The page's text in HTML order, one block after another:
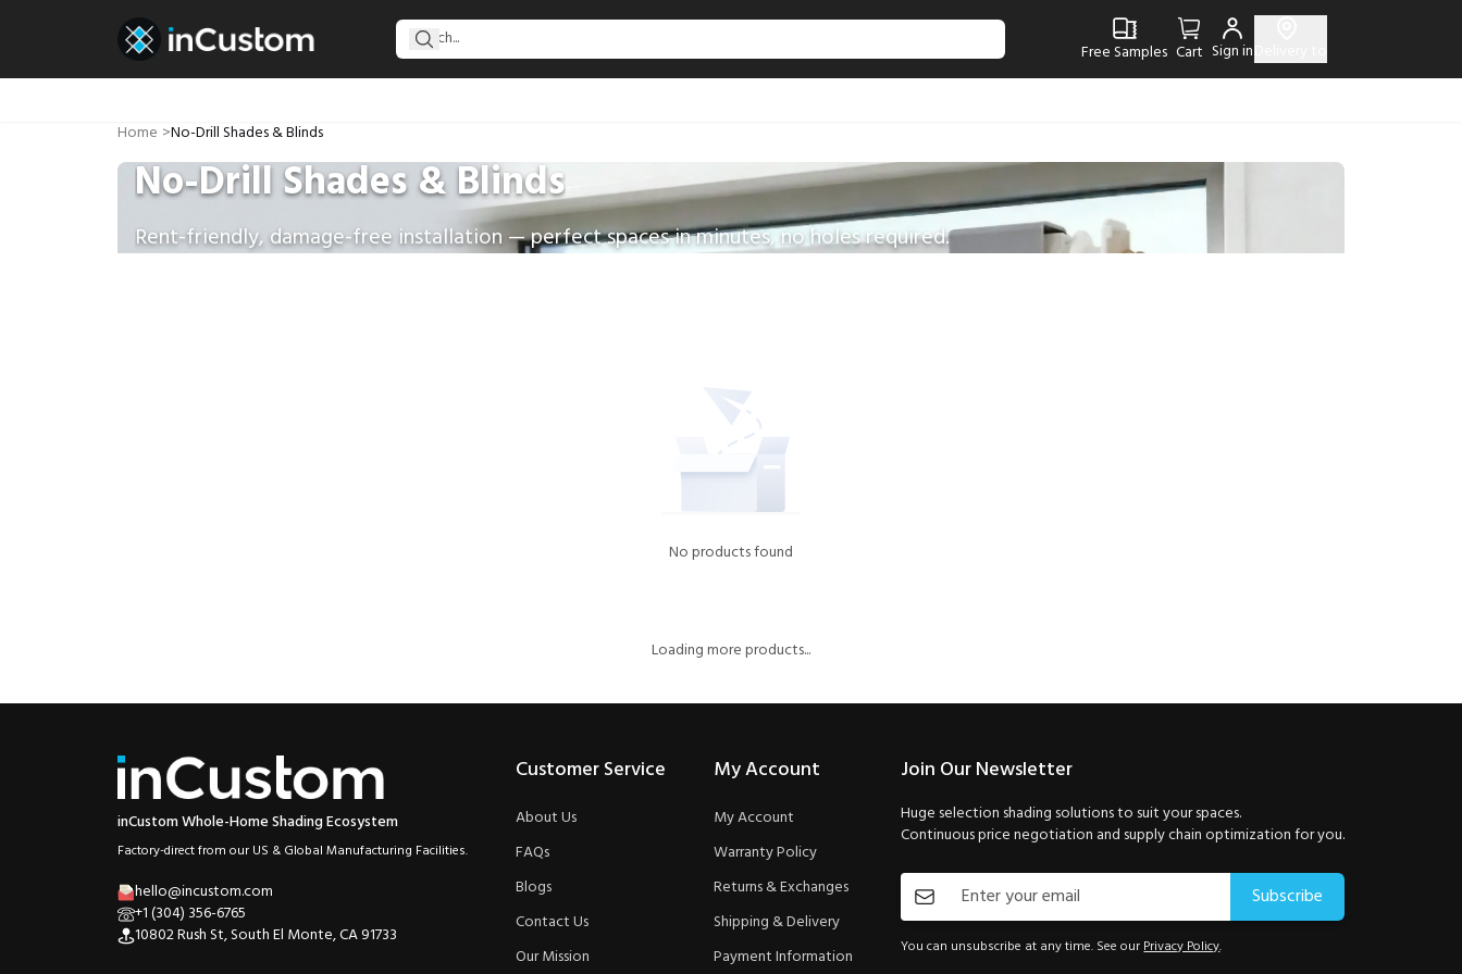
Free Samples Cart Sign in
Home >No-Drill Shades & Blinds
No-Drill Shades & Blinds
Rent-friendly, damage-free installation — perfect spaces in minutes, no holes required.
No products found
Loading more products...
inCustom Whole-Home Shading Ecosystem
Factory-direct from our US & Global Manufacturing Facilities.
hello@incustom.com
+1 (304) 356-6765
10802 Rush St, South El Monte, CA 91733
Customer Service
About Us
FAQs
Blogs
Contact Us
Our Mission
My Account
My Account
Warranty Policy
Returns & Exchanges
Shipping & Delivery
Payment Information
Join Our Newsletter
Huge selection shading solutions to suit your spaces.
Continuous price negotiation and supply chain optimization for you.
Subscribe
You can unsubscribe at any time. See ourPrivacy Policy.